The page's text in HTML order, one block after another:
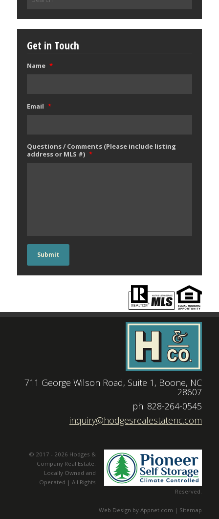
for:
Get in Touch
Name *
Email *
Questions / Comments (Please include listing
address or MLS #) *
Submit
711 George Wilson Road, Suite 1, Boone, NC
28607
|
ph: 828-264-0545
inquiry@hodgesrealestatenc.com
© 2017 - 2026 Hodges &
Company Real Estate.
Locally Owned and
Operated | All Rights
Reserved.
Web Design by Appnet.com | Sitemap